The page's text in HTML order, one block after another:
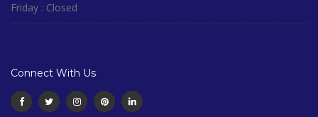
Friday : Closed
Connect With Us